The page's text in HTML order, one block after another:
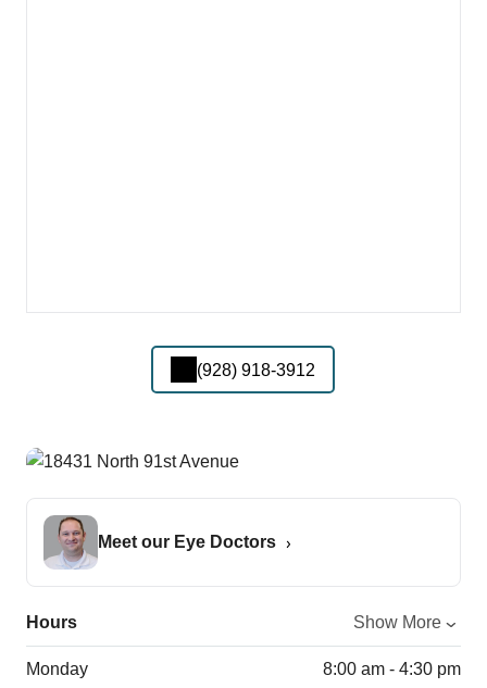
(928) 918-3912
Meet our Eye Doctors
Hours Show More
Monday 8:00 am - 4:30 pm